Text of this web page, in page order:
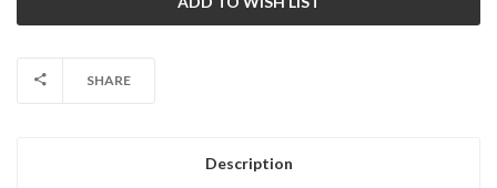
SHARE
Description